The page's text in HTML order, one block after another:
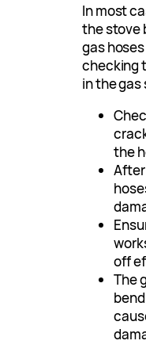
In most
the stove
gas
checking
in the gas
the
off
The